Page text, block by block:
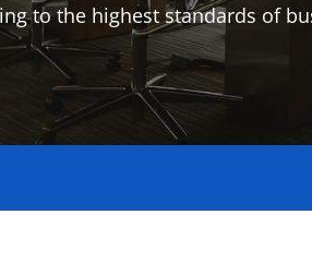
to the highest standards of